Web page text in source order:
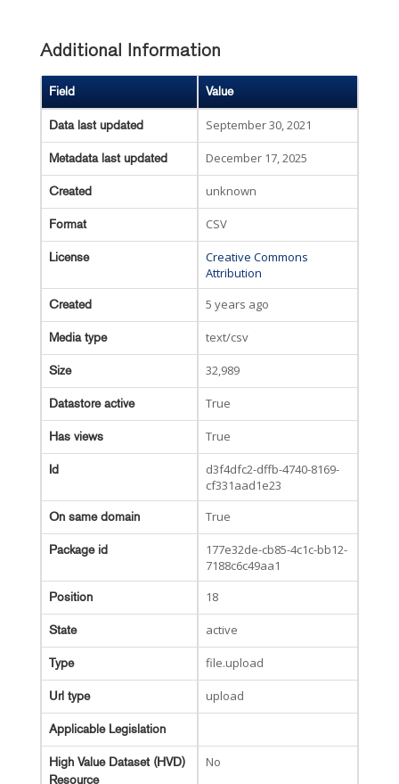
Additional Information
Field Value
Data last updated September 30, 2021
Metadata last updated December 17, 2025
Created unknown
Format CSV
License
Creative Commons
Attribution
Created 5 years ago
Media type text/csv
Size 32,989
Datastore active True
Has views True
Id
d3f4dfc2-dffb-4740-8169-
cf331aad1e23
On same domain True
Package id
177e32de-cb85-4c1c-bb12-
7188c6c49aa1
Position 18
State active
Type file.upload
Url type upload
Applicable Legislation
High Value Dataset (HVD)
Resource
No